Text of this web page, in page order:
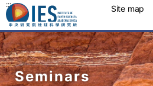
::: Site map
Seminars